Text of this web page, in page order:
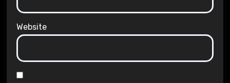
Website